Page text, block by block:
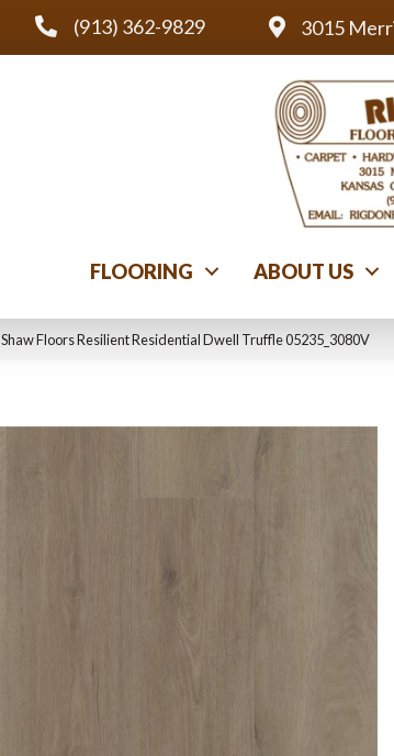
(913) 362-9829 3015
FLOORING ABOUT US
Shaw Floors Resilient Residential Dwell Truffle 05235_3080V